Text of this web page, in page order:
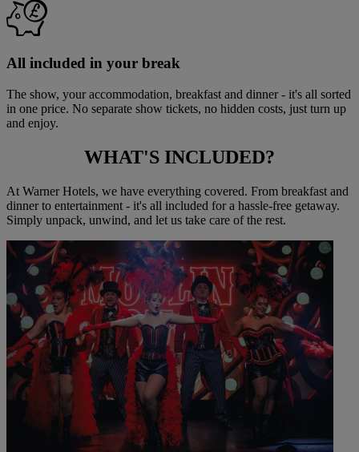
All included in your break
The show, your accommodation, breakfast and dinner - it's all sorted
in one price. No separate show tickets, no hidden costs, just turn up
and enjoy.
WHAT'S INCLUDED?
At Warner Hotels, we have everything covered. From breakfast and
dinner to entertainment - it's all included for a hassle-free getaway.
Simply unpack, unwind, and let us take care of the rest.